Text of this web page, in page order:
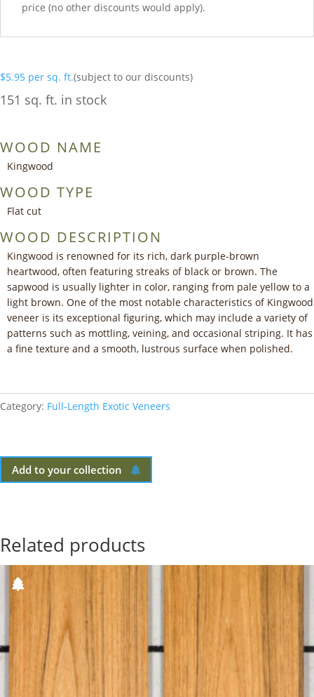
price (no other discounts would apply).
$5.95 per sq. ft.(subject to our discounts)
151 sq. ft. in stock
WOOD NAME
Kingwood
WOOD TYPE
Flat cut
WOOD DESCRIPTION
Kingwood is renowned for its rich, dark purple-brown
heartwood, often featuring streaks of black or brown. The
sapwood is usually lighter in color, ranging from pale yellow to a
light brown. One of the most notable characteristics of Kingwood
veneer is its exceptional figuring, which may include a variety of
patterns such as mottling, veining, and occasional striping. It has
a fine texture and a smooth, lustrous surface when polished.
Category: Full-Length Exotic Veneers
Add to your collection
Related products